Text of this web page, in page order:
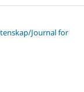
Journal for